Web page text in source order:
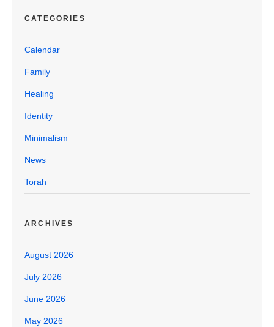
CATEGORIES
Calendar
Family
Healing
Identity
Minimalism
News
Torah
ARCHIVES
August 2026
July 2026
June 2026
May 2026